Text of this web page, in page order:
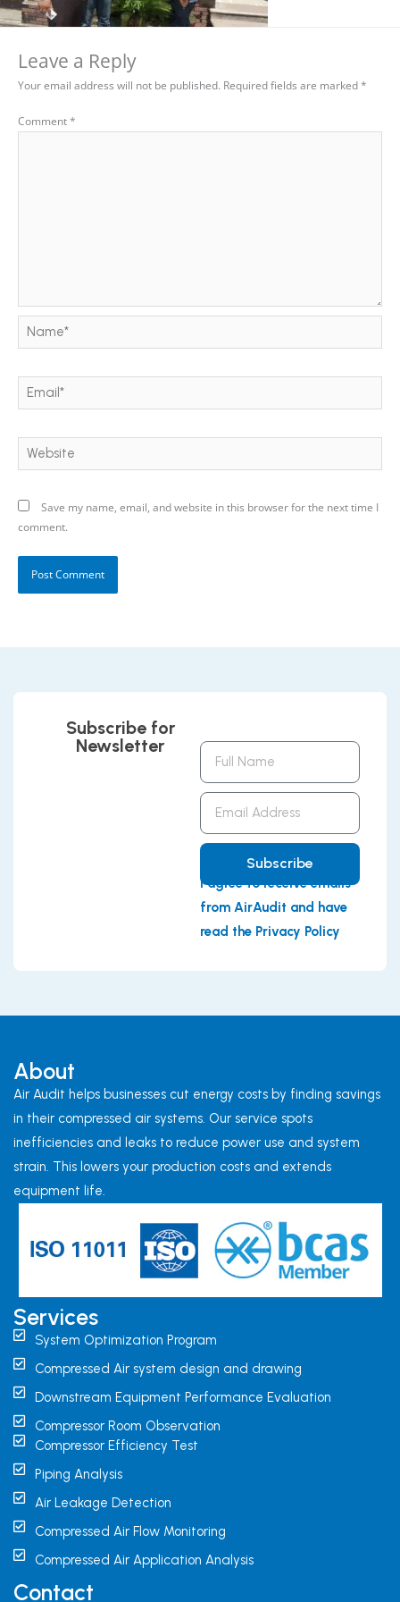
Leave a Reply
Your email address will not be published. Required fields are marked*
Comment*
Name*
Email*
Website
Save my name, email, and website in this browser for the next time I
comment.
Subscribe for
Newsletter
Full
Name
Email
Address
Subscribe
I agree to receive emails
from AirAudit and have
read the Privacy Policy
About
Air Audit helps businesses cut energy costs by finding savings
in their compressed air systems. Our service spots
inefficiencies and leaks to reduce power use and system
strain. This lowers your production costs and extends
equipment life.
Services
System Optimization Program
Compressed Air system design and drawing
Downstream Equipment Performance Evaluation
Compressor Room Observation
Compressor Efficiency Test
Piping Analysis
Air Leakage Detection
Compressed Air Flow Monitoring
Compressed Air Application Analysis
Contact